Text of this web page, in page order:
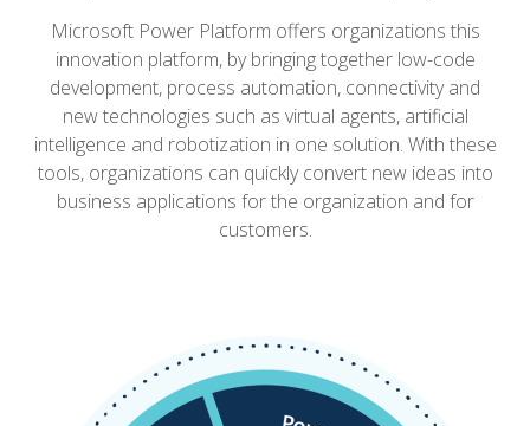
Microsoft Power Platform offers organizations this
innovation platform, by bringing together low-code
development, process automation, connectivity and
new technologies such as virtual agents, artificial
intelligence and robotization in one solution. With these
tools, organizations can quickly convert new ideas into
business applications for the organization and for
customers.